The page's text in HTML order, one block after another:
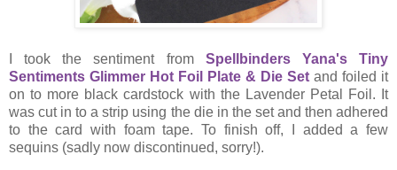
I took the sentiment from Spellbinders Yana's Tiny
Sentiments Glimmer Hot Foil Plate & Die Set and foiled it
on to more black cardstock with the Lavender Petal Foil. It
was cut in to a strip using the die in the set and then adhered
to the card with foam tape. To finish off, I added a few
sequins (sadly now discontinued, sorry!).